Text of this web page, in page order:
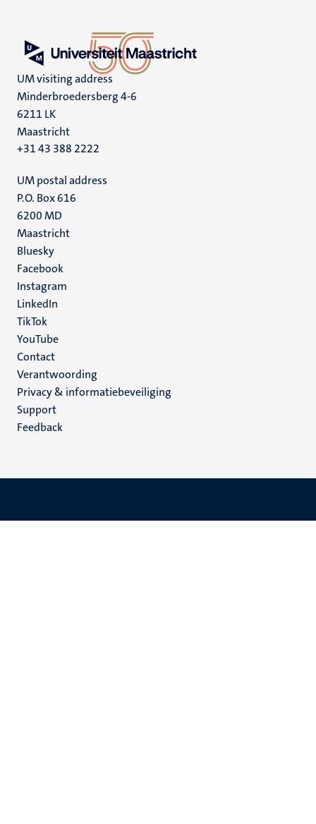
UM visiting address
Minderbroedersberg 4-6
6211 LK
Maastricht
+31 43 388 2222
UM postal address
P.O. Box 616
6200 MD
Maastricht
Social
media
Bluesky
Facebook
Instagram
LinkedIn
TikTok
YouTube
Menu
footer
(NL)
Contact
Verantwoording
Privacy & informatiebeveiliging
Support
Feedback